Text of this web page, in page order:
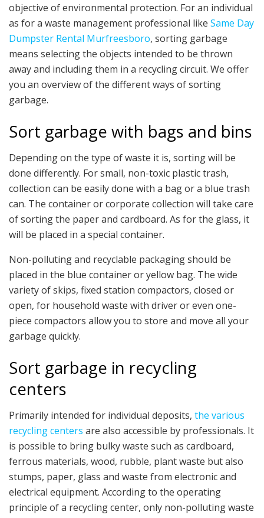
objective of environmental protection. For an individual
as for a waste management professional like Same Day
Dumpster Rental Murfreesboro, sorting garbage
means selecting the objects intended to be thrown
away and including them in a recycling circuit. We offer
you an overview of the different ways of sorting
garbage.
Sort garbage with bags and bins
Depending on the type of waste it is, sorting will be
done differently. For small, non-toxic plastic trash,
collection can be easily done with a bag or a blue trash
can. The container or corporate collection will take care
of sorting the paper and cardboard. As for the glass, it
will be placed in a special container.
Non-polluting and recyclable packaging should be
placed in the blue container or yellow bag. The wide
variety of skips, fixed station compactors, closed or
open, for household waste with driver or even one-
piece compactors allow you to store and move all your
garbage quickly.
Sort garbage in recycling
centers
Primarily intended for individual deposits, the various
recycling centers are also accessible by professionals. It
is possible to bring bulky waste such as cardboard,
ferrous materials, wood, rubble, plant waste but also
stumps, paper, glass and waste from electronic and
electrical equipment. According to the operating
principle of a recycling center, only non-polluting waste